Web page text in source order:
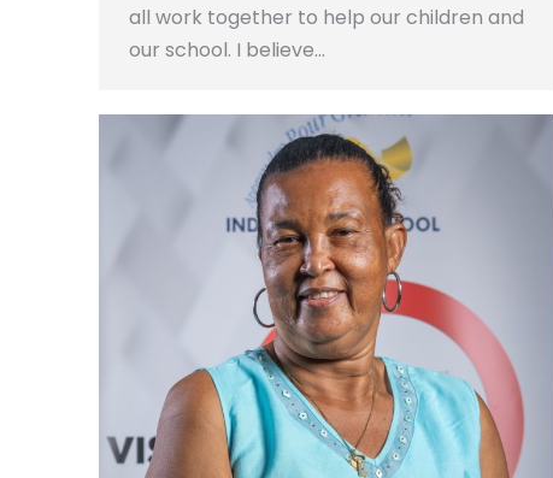
all work together to help our children and
our school. I believe…